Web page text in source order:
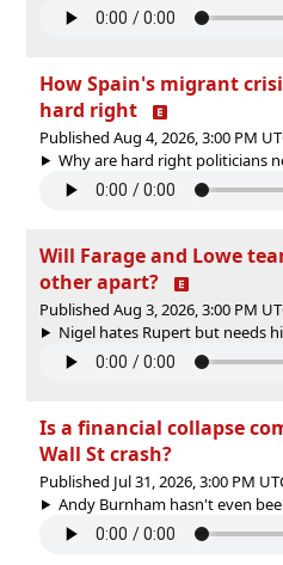
How Spain's migrant
hard right
Published Aug 4, 2026, 3:00 PM
Why are hard right politicians
Will Farage and Lowe
other apart?
Published Aug 3, 2026, 3:00 PM
Nigel hates Rupert but needs
Is a financial collapse
Wall St crash?
Published Jul 31, 2026, 3:00 PM
Andy Burnham hasn't even